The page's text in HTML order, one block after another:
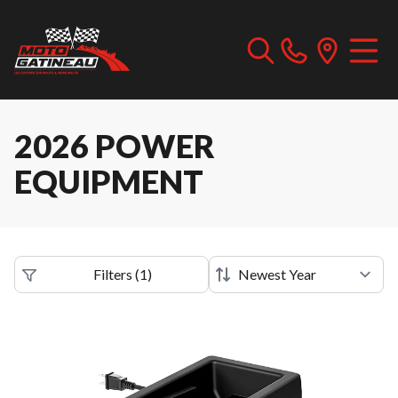
2026 POWER
EQUIPMENT
Filters (1)